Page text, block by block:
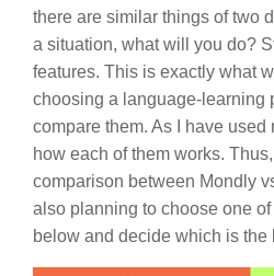
there are similar things of two
a situation, what will you do?
features. This is exactly what
choosing a language-learning
compare them. As I have used
how each of them works.
comparison between Mondly
also planning to choose one
below and decide which is the